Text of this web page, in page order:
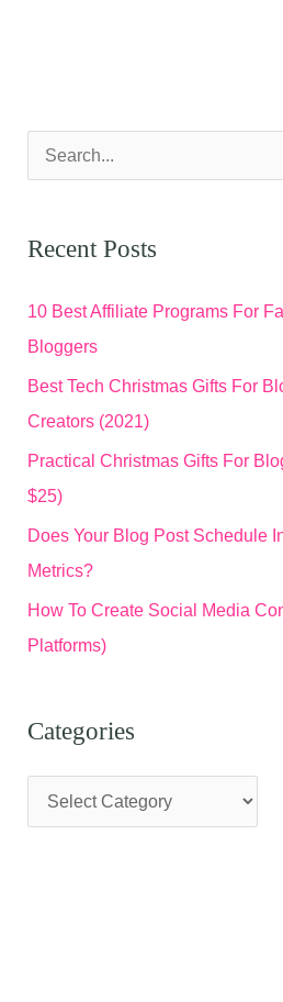
e
r
h
f
o
r
:
Recent Posts
10 Best Affiliate Programs For
Bloggers
Best Tech Christmas Gifts For
Creators (2021)
Practical Christmas Gifts For
$25)
Does Your Blog Post Schedule
Metrics?
How To Create Social Media
Platforms)
Categories
a